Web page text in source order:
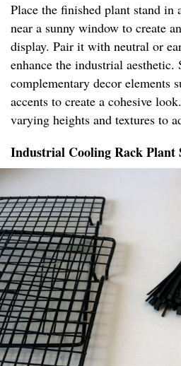
Place the finished plant stand
near a sunny window to create
display. Pair it with neutral or
enhance the industrial
complementary decor elements
accents to create a cohesive
varying heights and textures to
Industrial Cooling Rack Plant